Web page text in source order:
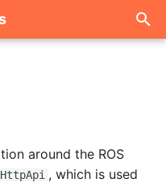
around the ROS
, which is used